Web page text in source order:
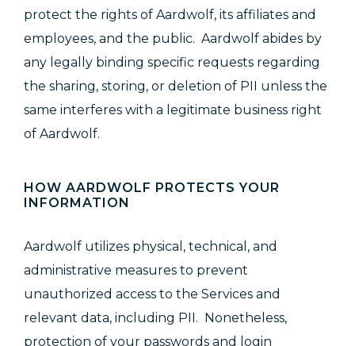
protect the rights of Aardwolf, its affiliates and
employees, and the public. Aardwolf abides by
any legally binding specific requests regarding
the sharing, storing, or deletion of PII unless the
same interferes with a legitimate business right
of Aardwolf.
HOW AARDWOLF PROTECTS YOUR
INFORMATION
Aardwolf utilizes physical, technical, and
administrative measures to prevent
unauthorized access to the Services and
relevant data, including PII. Nonetheless,
protection of your passwords and login